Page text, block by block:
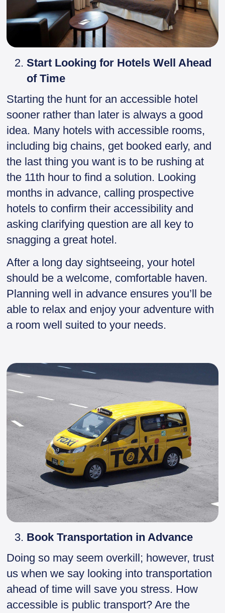
Start Looking for Hotels Well Ahead
of Time
Starting the hunt for an accessible hotel
sooner rather than later is always a good
idea. Many hotels with accessible rooms,
including big chains, get booked early, and
the last thing you want is to be rushing at
the 11th hour to find a solution. Looking
months in advance, calling prospective
hotels to confirm their accessibility and
asking clarifying question are all key to
snagging a great hotel.
After a long day sightseeing, your hotel
should be a welcome, comfortable haven.
Planning well in advance ensures you’ll be
able to relax and enjoy your adventure with
a room well suited to your needs.
Book Transportation in Advance
Doing so may seem overkill; however, trust
us when we say looking into transportation
ahead of time will save you stress. How
accessible is public transport? Are the